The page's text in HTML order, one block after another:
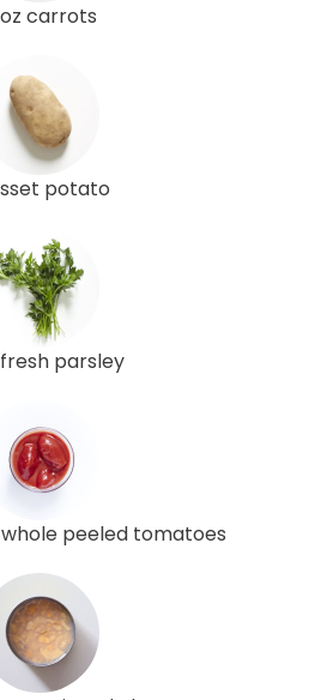
carrots
potato
parsley
peeled tomatoes